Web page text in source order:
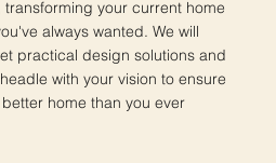
your current home
always wanted. We will
practical design solutions and
with your vision to ensure
home than you ever